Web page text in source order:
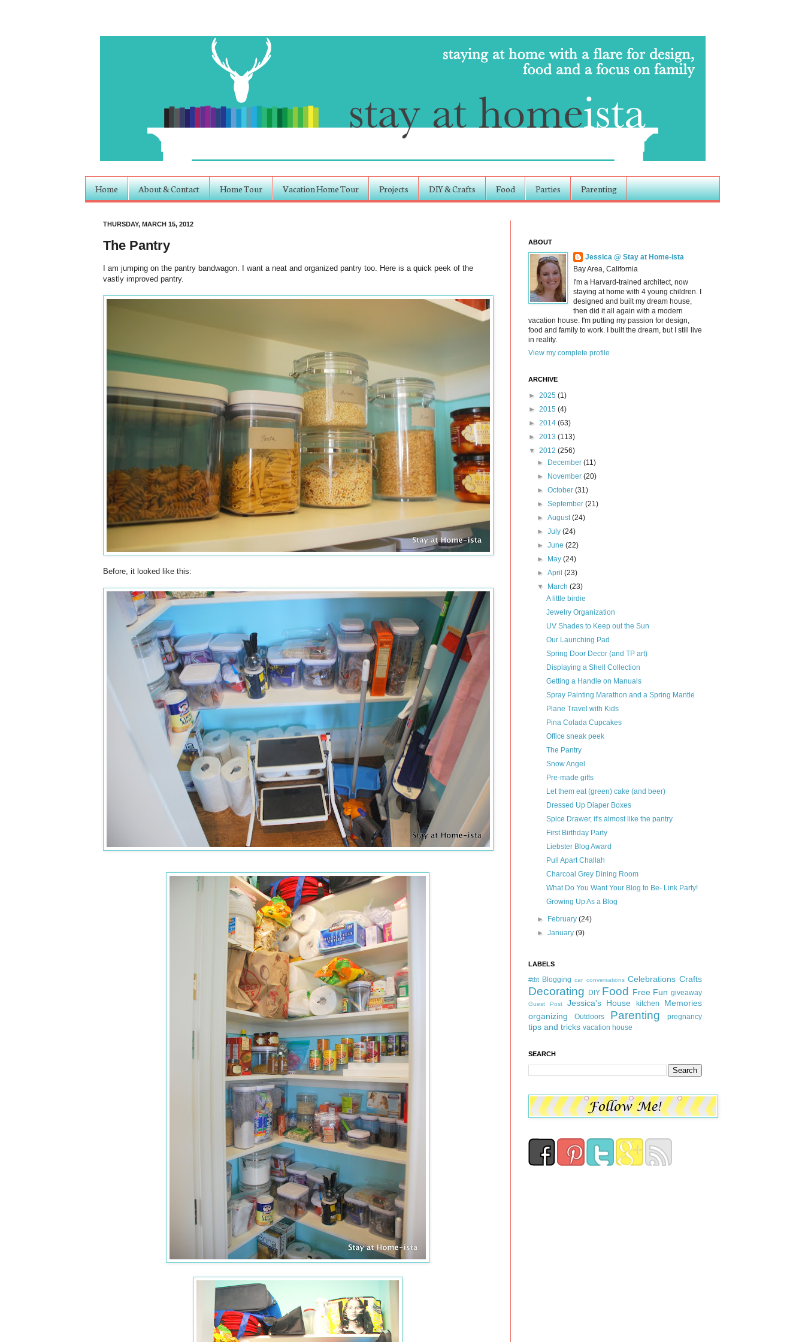
Home About & Contact Home Tour Vacation Home Tour Projects DIY & Crafts Food Parties Parenting
THURSDAY, MARCH 15, 2012
The Pantry
I am jumping on the pantry bandwagon. I want a neat and organized pantry too. Here is a quick peek of the
vastly improved pantry.
Before, it looked like this:
ABOUT
Jessica @ Stay at Home-ista
Bay Area, California
I'm a Harvard-trained architect, now
staying at home with 4 young children. I
designed and built my dream house,
then did it all again with a modern
vacation house. I'm putting my passion for design,
food and family to work. I built the dream, but I still live
in reality.
View my complete profile
ARCHIVE
► 2025 (1)
► 2015 (4)
► 2014 (63)
► 2013 (113)
▼ 2012 (256)
►
December(11)
►
November(20)
►October(31)
►September(21)
►August(24)
►July(24)
►June(22)
►
May(24)
►April(23)
▼
March(23)
A little birdie
Jewelry Organization
UV Shades to Keep out the Sun
Our Launching Pad
Spring Door Decor (and TP art)
Displaying a Shell Collection
Getting a Handle on Manuals
Spray Painting Marathon and a Spring Mantle
Plane Travel with Kids
Pina Colada Cupcakes
Office sneak peek
The Pantry
Snow Angel
Pre-made gifts
Let them eat (green) cake (and beer)
Dressed Up Diaper Boxes
Spice Drawer, it's almost like the pantry
First Birthday Party
Liebster Blog Award
Pull Apart Challah
Charcoal Grey Dining Room
What Do You Want Your Blog to Be- Link Party!
Growing Up As a Blog
► February(24)
►January(9)
LABELS
#tbt Blogging car conversations Celebrations Crafts
Decorating DIY Food Free Fun giveaway
Guest Post Jessica's House kitchen
Memories
organizing
Outdoors Parenting pregnancy
tips and tricks vacation house
SEARCH